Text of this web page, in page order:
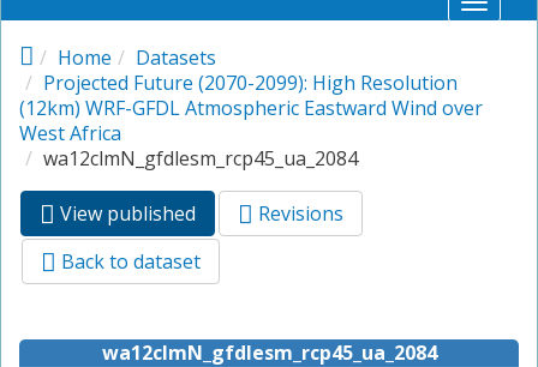
Home
Datasets
Projected Future (2070-2099): High Resolution
(12km) WRF-GFDL Atmospheric Eastward Wind over
West Africa
wa12clmN_gfdlesm_rcp45_ua_2084
Primary tabs
View published (active
tab)
Revisions
Back to dataset
wa12clmN_gfdlesm_rcp45_ua_2084